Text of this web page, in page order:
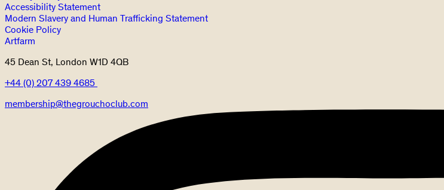
Accessibility Statement
Modern Slavery and Human Trafficking Statement
Cookie Policy
Artfarm
45 Dean St, London W1D 4QB
+44 (0) 207 439 4685
membership@thegrouchoclub.com